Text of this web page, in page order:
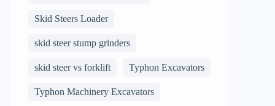
Skid Steers Loader
skid steer stump grinders
skid steer vs forklift Typhon Excavators
Typhon Machinery Excavators